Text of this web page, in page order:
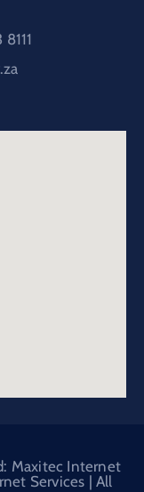
Maxitec Internet
Services | All